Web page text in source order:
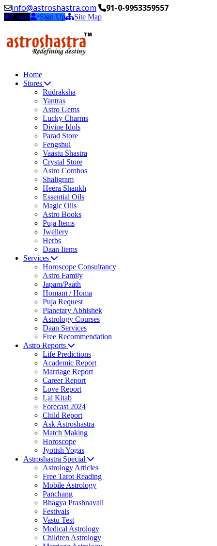
info@astroshastra.com 91-0-9953359557
Login Sign Up Site Map
Home
Stores
Rudraksha
Yantras
Astro Gems
Lucky Charms
Divine Idols
Parad Store
Fengshui
Vaastu Shastra
Crystal Store
Astro Combos
Shaligram
Heera Shankh
Essential Oils
Magic Oils
Astro Books
Puja Items
Jwellery
Herbs
Daan Items
Services
Horoscope Consultancy
Astro Family
Japam/Paath
Homam / Homa
Puja Request
Planetary Abhishek
Astrology Courses
Daan Services
Free Recommendation
Astro Reports
Life Predictions
Academic Report
Marriage Report
Career Report
Love Report
Lal Kitab
Forecast 2024
Child Report
Ask Astroshastra
Match Making
Horoscope
Jyotish Yogas
Astroshastra Special
Astrology Articles
Free Tarot Reading
Mobile Astrology
Panchang
Bhagya Prashnavali
Festivals
Vastu Test
Medical Astrology
Children Astrology